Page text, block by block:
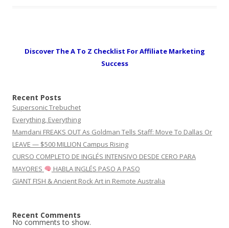
Discover The A To Z Checklist For Affiliate Marketing
Success
Recent Posts
Supersonic Trebuchet
Everything, Everything
Mamdani FREAKS OUT As Goldman Tells Staff: Move To Dallas Or
LEAVE — $500 MILLION Campus Rising
CURSO COMPLETO DE INGLÉS INTENSIVO DESDE CERO PARA
MAYORES
HABLA INGLÉS PASO A PASO
GIANT FISH & Ancient Rock Art in Remote Australia
Recent Comments
No comments to show.